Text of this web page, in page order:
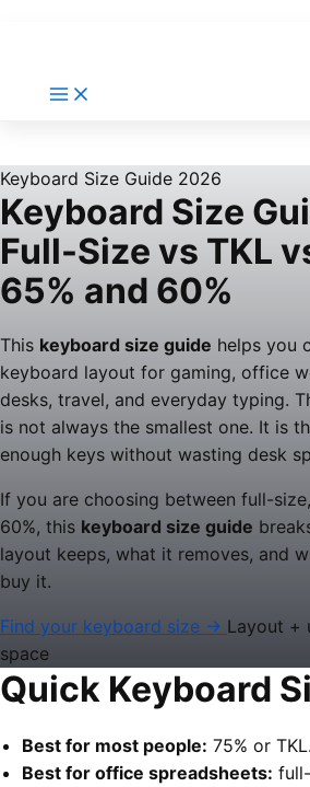
Keyboard Size Guide 2026
Keyboard Size
Full-Size vs TKL
65% and 60%
This keyboard size guide helps you
keyboard layout for gaming, office
desks, travel, and everyday typing.
is not always the smallest one. It is
enough keys without wasting desk
If you are choosing between full-
60%, this keyboard size guide
layout keeps, what it removes, and
buy it.
Find your keyboard size → Layout +
space
Quick Keyboard
Best for most people: 75% or TKL.
Best for office spreadsheets: